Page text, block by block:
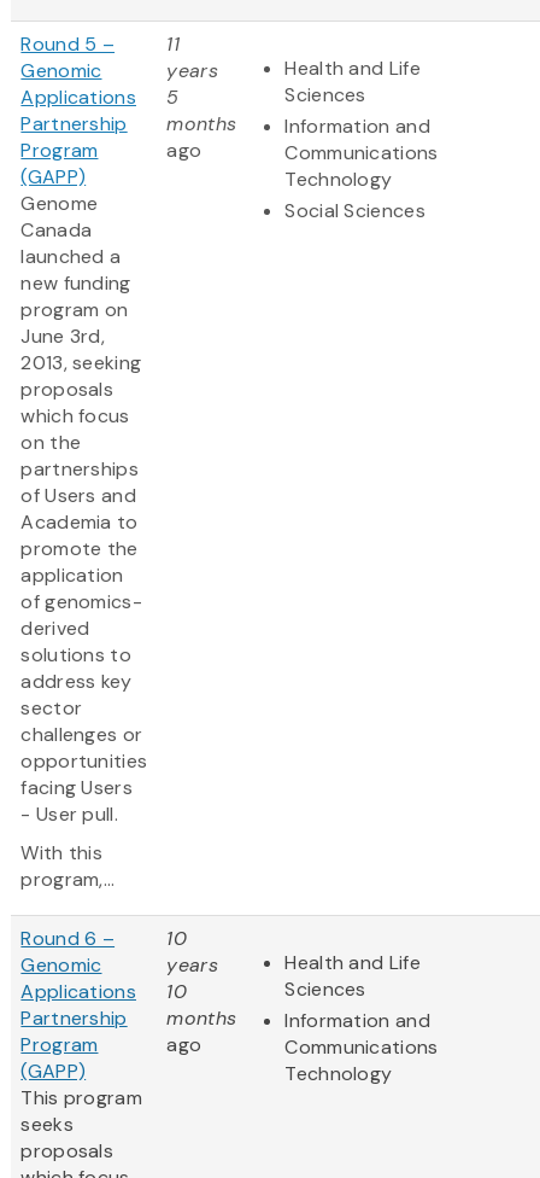
Round 5 –
Genomic
Applications
Partnership
Program
(GAPP)
Genome
Canada
launched a
new funding
program on
June 3rd,
2013, seeking
proposals
which focus
on the
partnerships
of Users and
Academia to
promote the
application
of genomics-
derived
solutions to
address key
sector
challenges or
opportunities
facing Users
- User pull.
With this
program,...
11
years
5
months
ago
Health and Life
Sciences
Information and
Communications
Technology
Social Sciences
Round 6 –
Genomic
Applications
Partnership
Program
(GAPP)
This program
seeks
proposals
10
years
10
months
ago
Health and Life
Sciences
Information and
Communications
Technology